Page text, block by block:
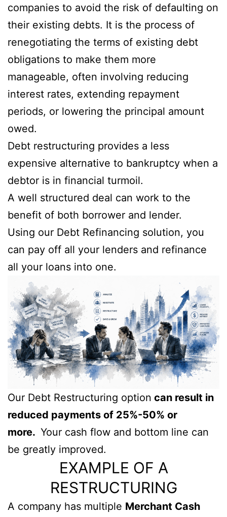
companies to avoid the risk of defaulting on
their existing debts. It is the process of
renegotiating the terms of existing debt
obligations to make them more
manageable, often involving reducing
interest rates, extending repayment
periods, or lowering the principal amount
owed.
Debt restructuring provides a less
expensive alternative to bankruptcy when a
debtor is in financial turmoil.
A well structured deal can work to the
benefit of both borrower and lender.
Using our Debt Refinancing solution, you
can pay off all your lenders and refinance
all your loans into one.
Our Debt Restructuring option can result in
reduced payments of 25%-50% or
more. Your cash flow and bottom line can
be greatly improved.
EXAMPLE OF A
RESTRUCTURING
A company has multiple Merchant Cash